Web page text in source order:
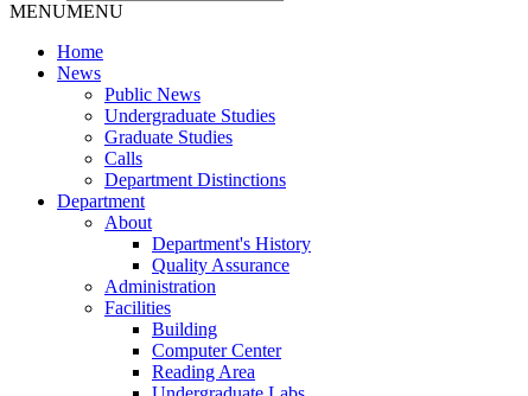
MENUMENU
Home
News
Public News
Undergraduate Studies
Graduate Studies
Calls
Department Distinctions
Department
About
Department's History
Quality Assurance
Administration
Facilities
Building
Computer Center
Reading Area